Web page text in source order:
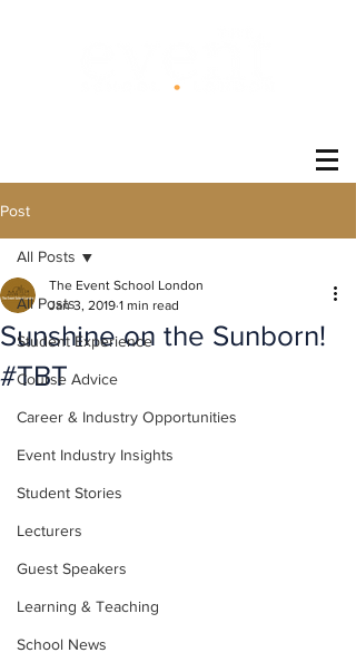
Post
All Posts
Student Experience
Course Advice
Career & Industry Opportunities
Event Industry Insights
Student Stories
Lecturers
Guest Speakers
Learning & Teaching
School News
All Posts
Sunshine on the Sunborn!
#TBT
The Event School London
Jan 3, 2019 1 min read